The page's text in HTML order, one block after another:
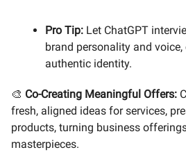
Pro Tip: Let ChatGPT
brand personality and
authentic identity.
🎨 Co-Creating Meaningful Offers:
fresh, aligned ideas for services,
products, turning business
masterpieces.